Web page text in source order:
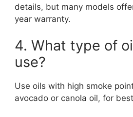
details, but many models
year warranty.
4. What type of
use?
Use oils with high smoke
avocado or canola oil, for